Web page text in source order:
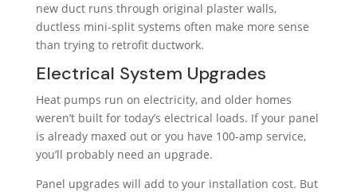
new duct runs through original plaster walls,
ductless mini-split systems often make more sense
than trying to retrofit ductwork.
Electrical System Upgrades
Heat pumps run on electricity, and older homes
weren’t built for today’s electrical loads. If your panel
is already maxed out or you have 100-amp service,
you’ll probably need an upgrade.
Panel upgrades will add to your installation cost. But